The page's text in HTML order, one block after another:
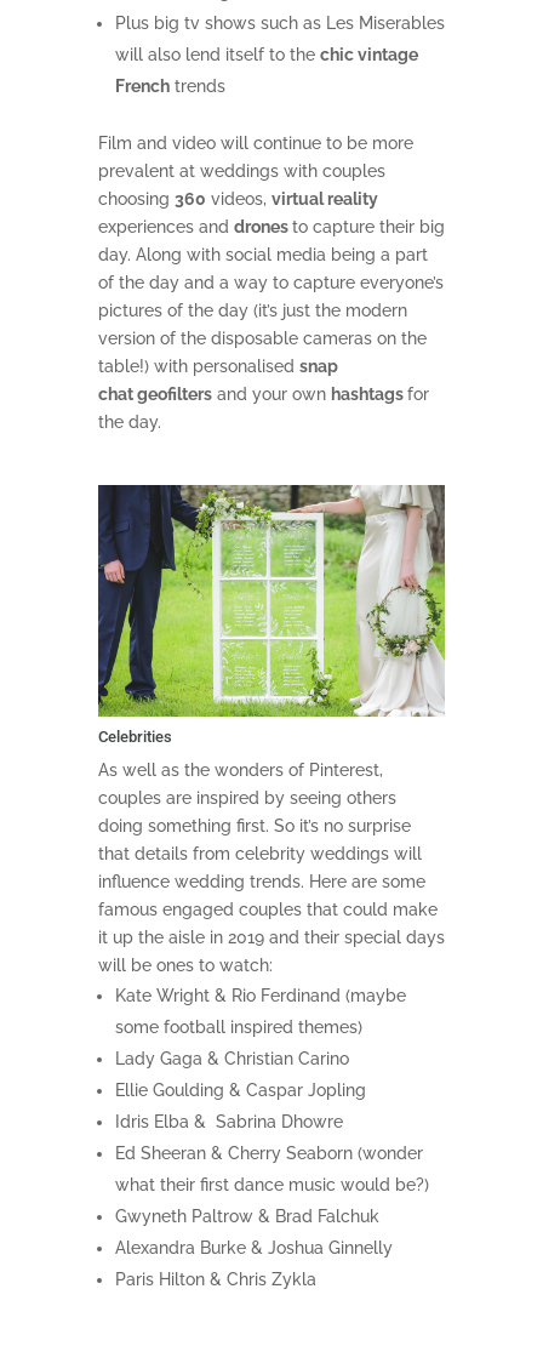
Plus big tv shows such as Les Miserables
will also lend itself to the chic vintage
Frenchtrends
Film and video will continue to be more
prevalent at weddings with couples
choosing 360 videos, virtual reality
experiences and dronesto capture their big
day. Along with social media being a part
of the day and a way to capture everyone’s
pictures of the day (it’s just the modern
version of the disposable cameras on the
table!) with personalised snap
chat geofiltersand your own hashtagsfor
the day.
Celebrities
As well as the wonders of Pinterest,
couples are inspired by seeing others
doing something first. So it’s no surprise
that details from celebrity weddings will
influence wedding trends. Here are some
famous engaged couples that could make
it up the aisle in 2019 and their special days
will be ones to watch:
Kate Wright & Rio Ferdinand (maybe
some football inspired themes)
Lady Gaga & Christian Carino
Ellie Goulding & Caspar Jopling
Idris Elba & Sabrina Dhowre
Ed Sheeran & Cherry Seaborn (wonder
what their first dance music would be?)
Gwyneth Paltrow & Brad Falchuk
Alexandra Burke & Joshua Ginnelly
Paris Hilton & Chris Zykla